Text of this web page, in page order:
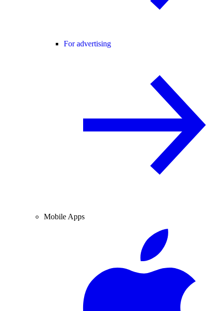
For advertising
Mobile Apps